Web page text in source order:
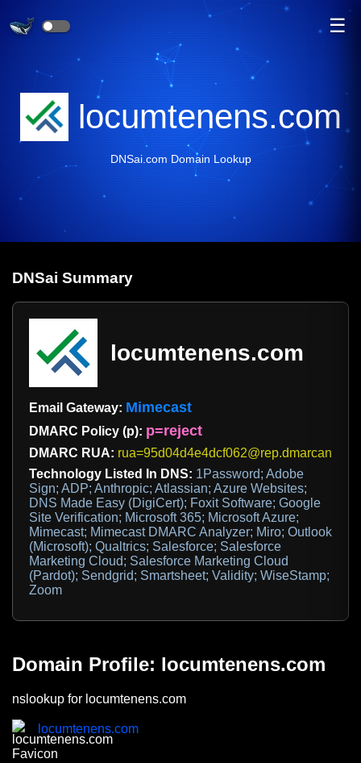
☰
locumtenens.com
DNSai.com Domain Lookup
DNSai Summary
locumtenens.com
Email Gateway: Mimecast
DMARC Policy (p): p=reject
DMARC RUA:
Technology Listed In DNS: 1Password; Adobe
Sign; ADP; Anthropic; Atlassian; Azure Websites;
DNS Made Easy (DigiCert); Foxit Software; Google
Site Verification; Microsoft 365; Microsoft Azure;
Mimecast; Mimecast DMARC Analyzer; Miro; Outlook
(Microsoft); Qualtrics; Salesforce; Salesforce
Marketing Cloud; Salesforce Marketing Cloud
(Pardot); Sendgrid; Smartsheet; Validity; WiseStamp;
Zoom
Domain Profile: locumtenens.com
nslookup for locumtenens.com
locumtenens.com